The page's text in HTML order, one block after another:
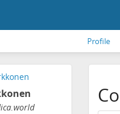
Profile
.world